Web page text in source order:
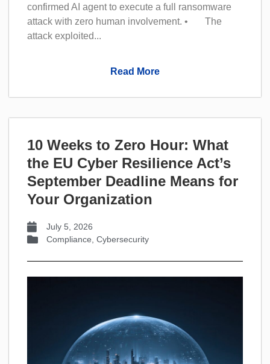
confirmed AI agent to execute a full ransomware
attack with zero human involvement. • The
attack exploited...
Read More
10 Weeks to Zero Hour: What
the EU Cyber Resilience Act’s
September Deadline Means for
Your Organization
July 5, 2026
Compliance Cybersecurity